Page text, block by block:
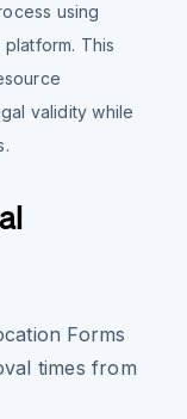
using
This
validity while
Forms
times from